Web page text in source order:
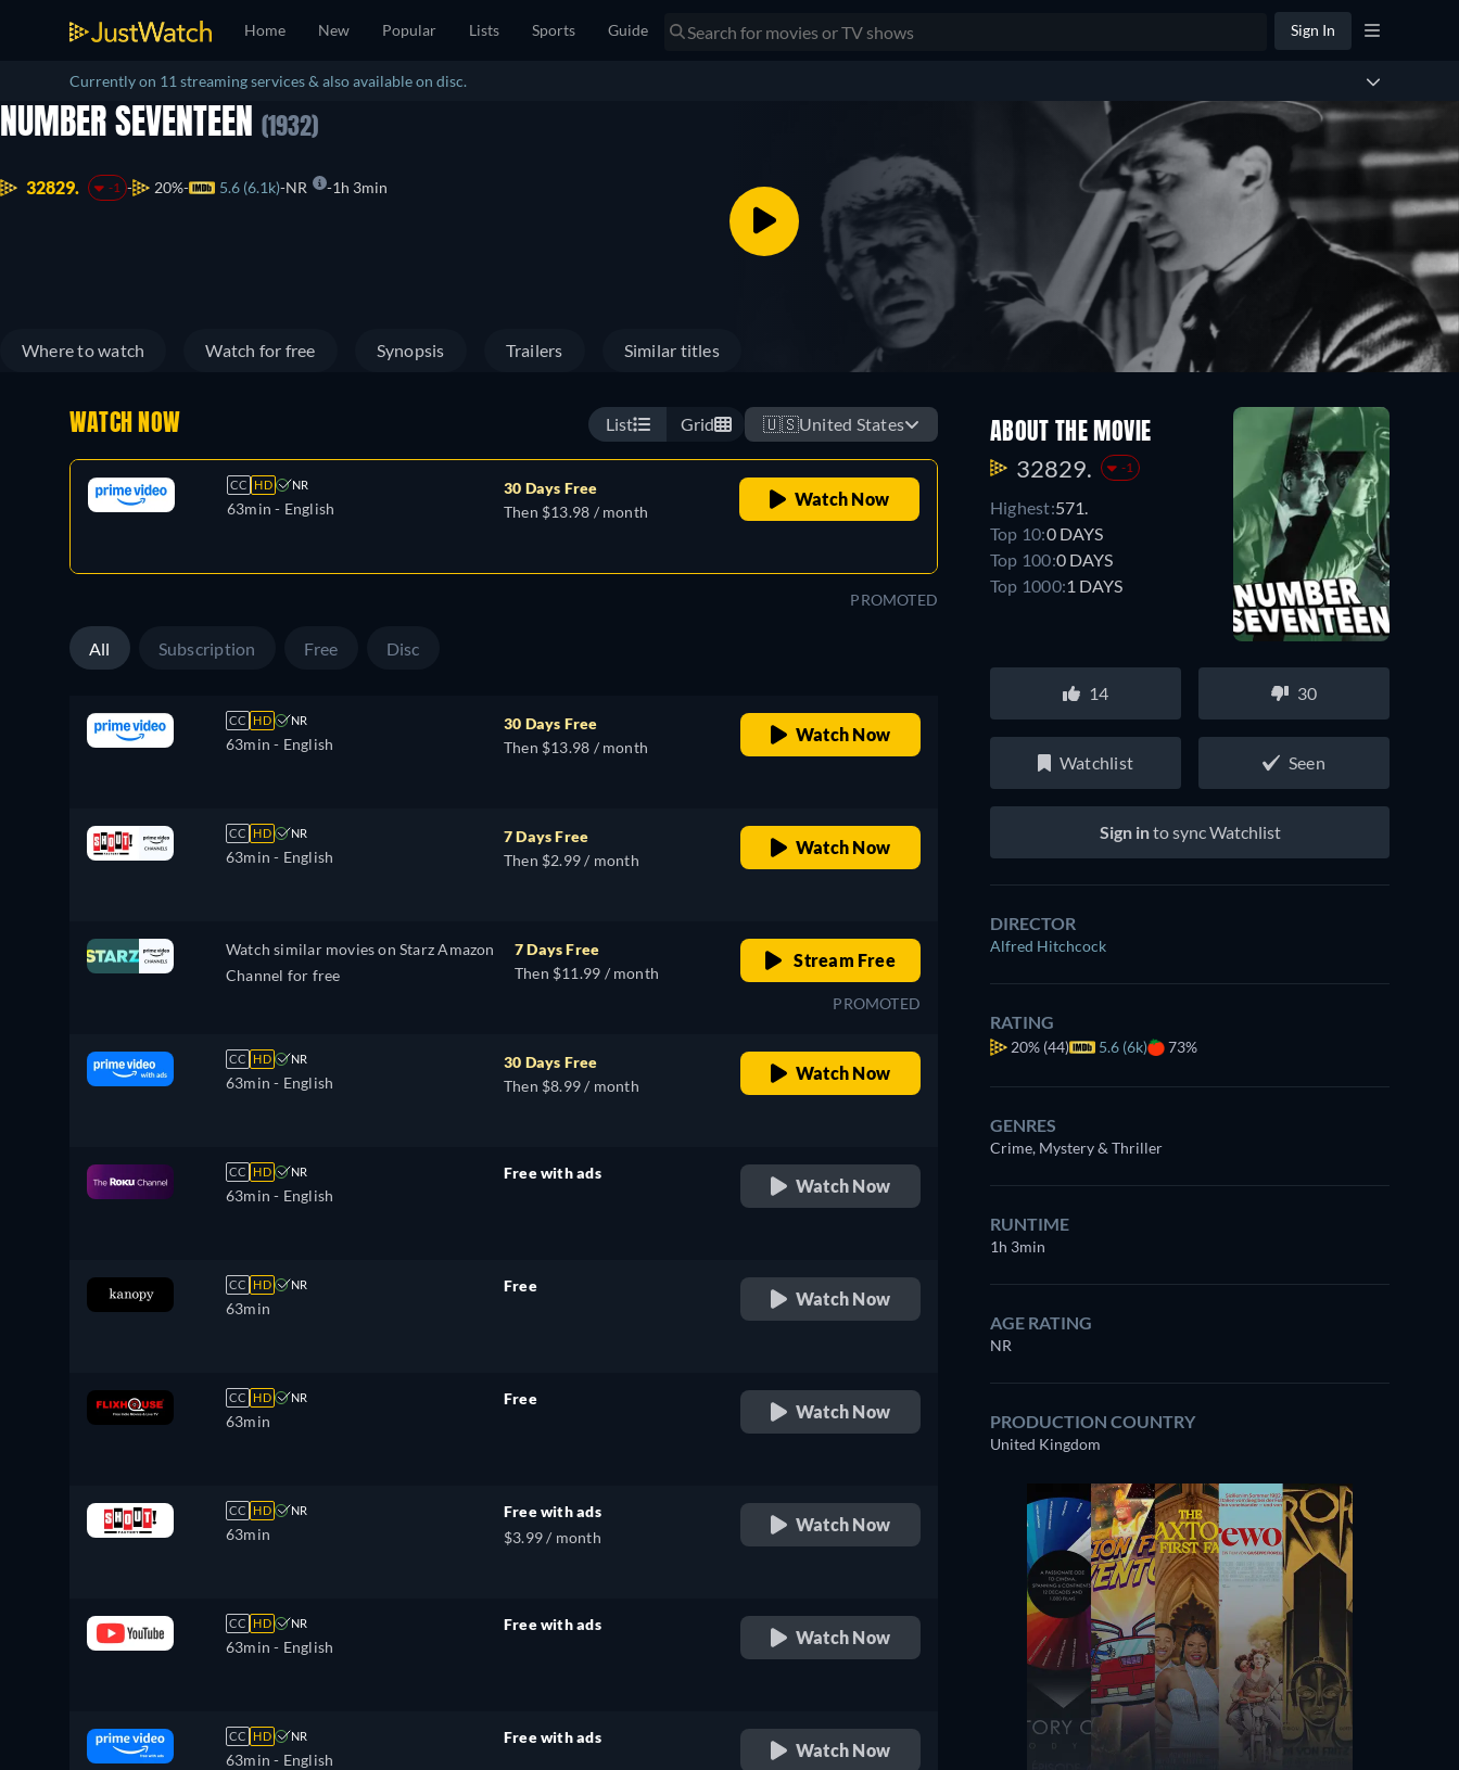
Home New Popular Lists Sports Guide Sign In
Currently on 11 streaming services & also available on disc.
NUMBER SEVENTEEN (1932)
32829. -1 20% 5.6 (6.1k) NR 1h 3min
Where to watch Watch for free Synopsis Trailers Similar titles
WATCH NOW List Grid 🇺🇸United States
CC HD NR
63min - English
30 Days Free
Then $13.98 / month
Watch Now
PROMOTED
All Subscription Free Disc
CC HD NR
63min - English
30 Days Free
Then $13.98 / month
Watch Now
CC HD NR
63min - English
7 Days Free
Then $2.99 / month
Watch Now
Watch similar movies on Starz Amazon
Channel for free
7 Days Free
Then $11.99 / month
Stream Free
PROMOTED
CC HD NR
63min - English
30 Days Free
Then $8.99 / month
Watch Now
CC HD NR
63min - English
Free with ads
Watch Now
CC HD NR
63min
Free
Watch Now
CC HD NR
63min
Free
Watch Now
CC HD NR
63min
Free with ads
$3.99 / month
Watch Now
CC HD NR
63min - English
Free with ads
Watch Now
CC HD NR
63min - English
Free with ads
Watch Now
ABOUT THE MOVIE
32829. -1
Highest:571.
Top 10:0 DAYS
Top 100:0 DAYS
Top 1000:1 DAYS
14 30
Watchlist Seen
Sign into sync Watchlist
DIRECTOR
Alfred Hitchcock
RATING
20% (44) 5.6 (6k) 73%
GENRES
Crime, Mystery & Thriller
RUNTIME
1h 3min
AGE RATING
NR
PRODUCTION COUNTRY
United Kingdom